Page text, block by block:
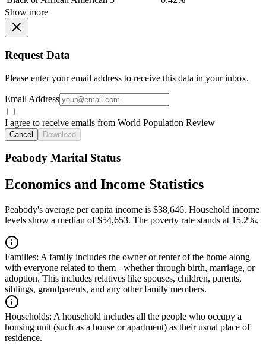
Show more
Request Data
Please enter your email address to receive this data in your inbox.
Email Address
I agree to receive emails from World Population Review
Cancel Download
Peabody Marital Status
Economics and Income Statistics
Peabody's average per capita income is $38,646. Household income
levels show a median of $54,653. The poverty rate stands at 15.2%.
Families: A family includes the owner or renter of the home along
with everyone related to them - whether through birth, marriage, or
adoption. This includes relatives like spouses, children, parents,
siblings, grandparents, and any other family members.
Households: A household includes all the people who occupy a
housing unit (such as a house or apartment) as their usual place of
residence.